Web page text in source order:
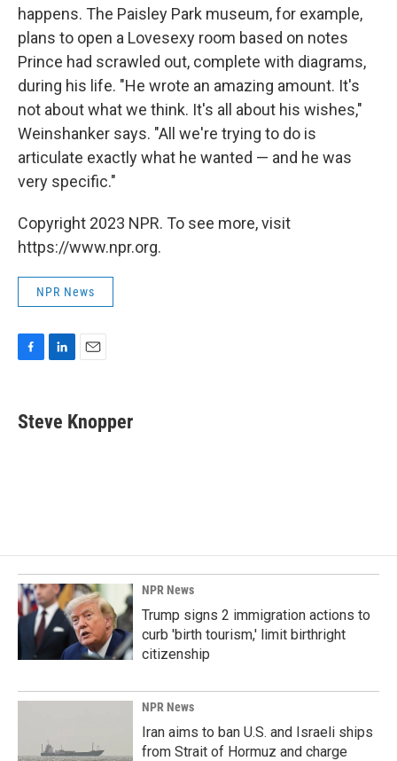
happens. The Paisley Park museum, for example,
plans to open a Lovesexy room based on notes
Prince had scrawled out, complete with diagrams,
during his life. "He wrote an amazing amount. It's
not about what we think. It's all about his wishes,"
Weinshanker says. "All we're trying to do is
articulate exactly what he wanted — and he was
very specific."
Copyright 2023 NPR. To see more, visit
https://www.npr.org.
NPR News
e
b
k
e
i
l
Steve Knopper
NPR News
Trump signs 2 immigration actions to
curb 'birth tourism,' limit birthright
citizenship
NPR News
Iran aims to ban U.S. and Israeli ships
from Strait of Hormuz and charge